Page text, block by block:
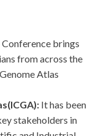
Conference brings
from across the
Atlas
It has been
stakeholders in